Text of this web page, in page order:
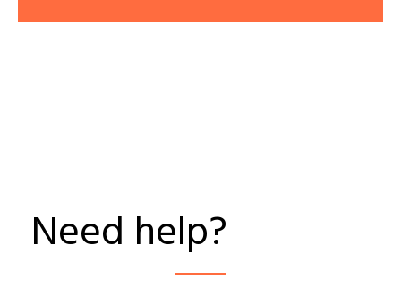
Need help?